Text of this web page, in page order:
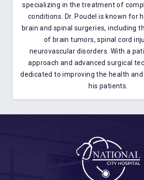
specializing in the treatment of
conditions. Dr. Poudel is known for
brain and spinal surgeries, including
of brain tumors, spinal cord
neurovascular disorders. With a
approach and advanced surgical
dedicated to improving the health
his patients.